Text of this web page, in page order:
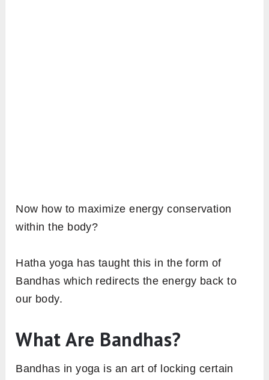
Now how to maximize energy conservation
within the body?
Hatha yoga has taught this in the form of
Bandhas which redirects the energy back to
our body.
What Are Bandhas?
Bandhas in yoga is an art of locking certain